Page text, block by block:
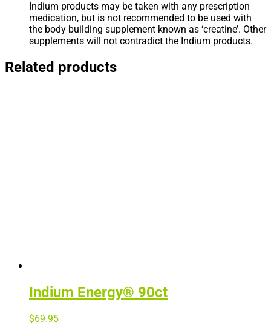
Indium products may be taken with any prescription
medication, but is not recommended to be used with
the body building supplement known as ‘creatine’. Other
supplements will not contradict the Indium products.
Related products
Indium Energy® 90ct
$69.95